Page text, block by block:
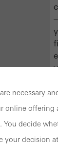
–
necessary
online
decide
your decision